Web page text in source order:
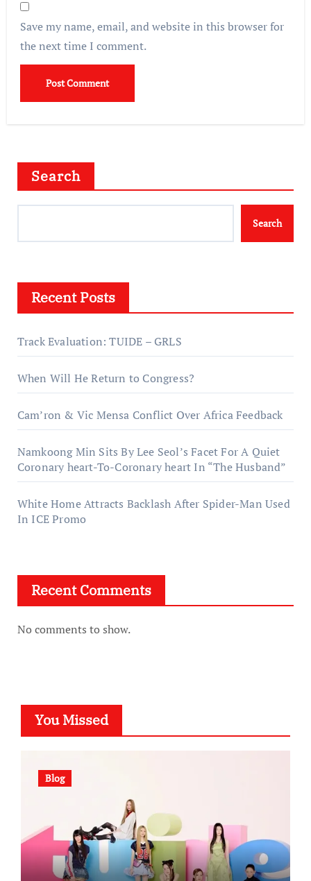
Save my name, email, and website in this browser for
the next time I comment.
Search
Search
Recent Posts
Track Evaluation: TUIDE – GRLS
When Will He Return to Congress?
Cam’ron & Vic Mensa Conflict Over Africa Feedback
Namkoong Min Sits By Lee Seol’s Facet For A Quiet
Coronary heart-To-Coronary heart In “The Husband”
White Home Attracts Backlash After Spider-Man Used
In ICE Promo
Recent Comments
No comments to show.
You Missed
Blog